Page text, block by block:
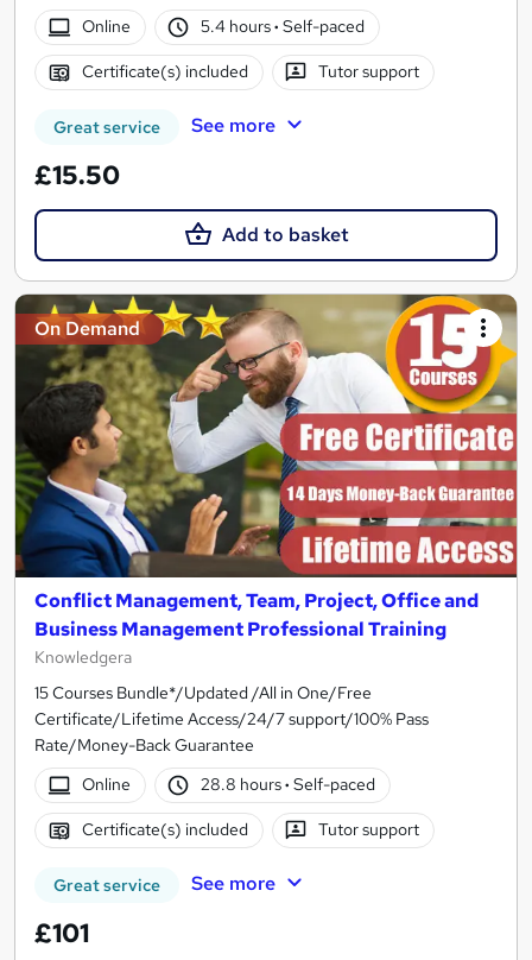
Online
5.4 hours· Self-paced
Certificate(s) included Tutor support
Great service See more
£15.50
Add to basket
On Demand
Conflict Management, Team, Project, Office and
Business Management Professional Training
Knowledgera
15 Courses Bundle*/Updated /All in One/Free
Certificate/Lifetime Access/24/7 support/100% Pass
Rate/Money-Back Guarantee
Online
28.8 hours· Self-paced
Certificate(s) included Tutor support
Great service See more
£101